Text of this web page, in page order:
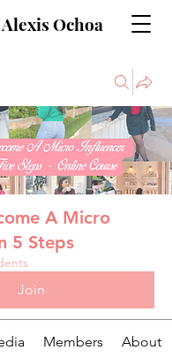
Ochoa
A Micro
5 Steps
Join
Members About